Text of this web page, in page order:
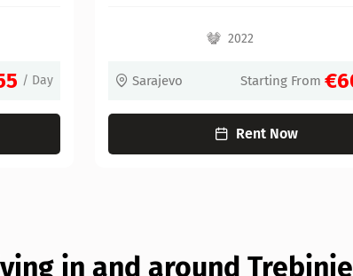
Starting From €60 / Day Sarajevo
in and around Trebinje